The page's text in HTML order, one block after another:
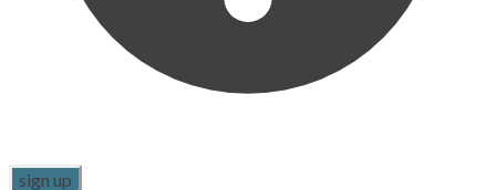
sign up